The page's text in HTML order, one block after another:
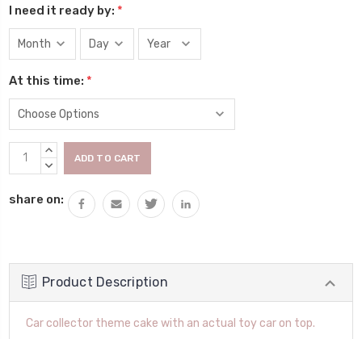
I need it ready by: *
At this time: *
Current
Stock:
INCREASE
QUANTITY:
DECREASE
share on:
Product Description
Car collector theme cake with an actual toy car on top.